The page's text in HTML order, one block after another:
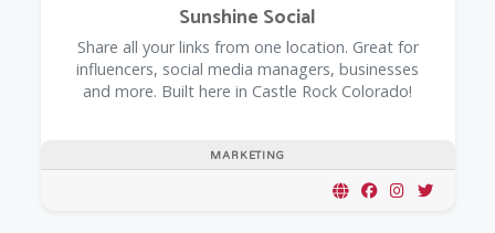
MARKETING
Sunshine Social
Share all your links from one location. Great for
influencers, social media managers, businesses
and more. Built here in Castle Rock Colorado!